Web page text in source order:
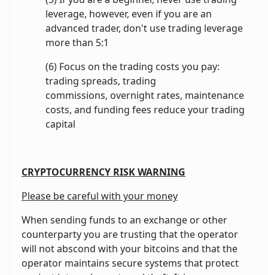
leverage, however, even if you are an
advanced trader, don't use trading leverage
more than 5:1
(6) Focus on the trading costs you pay:
trading spreads, trading
commissions, overnight rates, maintenance
costs, and funding fees reduce your trading
capital
CRYPTOCURRENCY RISK WARNING
Please be careful with your money
When sending funds to an exchange or other
counterparty you are trusting that the operator
will not abscond with your bitcoins and that the
operator maintains secure systems that protect